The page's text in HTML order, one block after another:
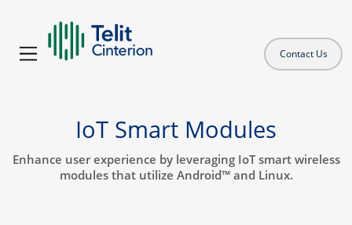
Contact Us
IoT Smart Modules
Enhance user experience by leveraging IoT smart wireless
modules that utilize Android™ and Linux.